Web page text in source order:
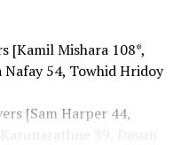
[Kamil Mishara 108*,
Nafay 54, Towhid Hridoy
[Sam Harper 44,
39, Dasun